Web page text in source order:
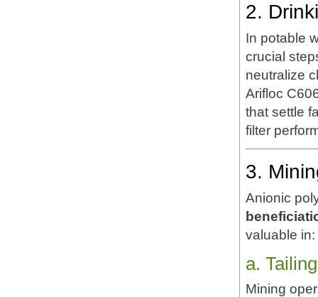
2.
In potable
crucial
neutralize
Arifloc
that settle
filter
3.
Anionic
valuable in:
a.
Mining